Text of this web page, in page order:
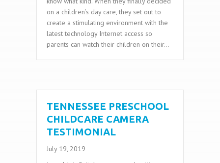
on a children’s day care, they set out to
create a stimulating environment with the
latest technology Internet access so
parents can watch their children on their…
TENNESSEE PRESCHOOL
CHILDCARE CAMERA
TESTIMONIAL
July 19, 2019